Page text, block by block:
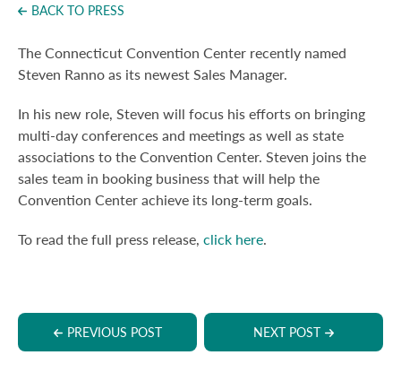
BACK TO PRESS
The Connecticut Convention Center recently named
Steven Ranno as its newest Sales Manager.
In his new role, Steven will focus his efforts on bringing
multi-day conferences and meetings as well as state
associations to the Convention Center. Steven joins the
sales team in booking business that will help the
Convention Center achieve its long-term goals.
To read the full press release, click here.
PREVIOUS POST NEXT POST